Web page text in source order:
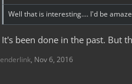
Well that is interesting.... I'd be
It's been done in the past. But
enderlink, Nov 6, 2016